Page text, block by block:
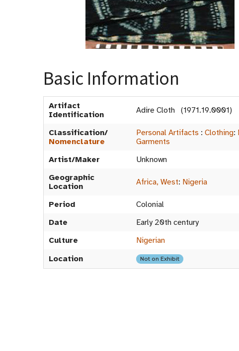
Basic Information
Artifact
Identification
Adire Cloth (1971.19.0001)
Classification/
Nomenclature
Personal Artifacts : Clothing:
Garments
Artist/Maker
Unknown
Geographic
Location
Africa, West: Nigeria
Period
Colonial
Date
Early 20th century
Culture
Nigerian
Location
Not on Exhibit